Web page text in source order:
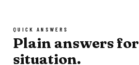
QUICK ANSWERS
Plain answers
situation.